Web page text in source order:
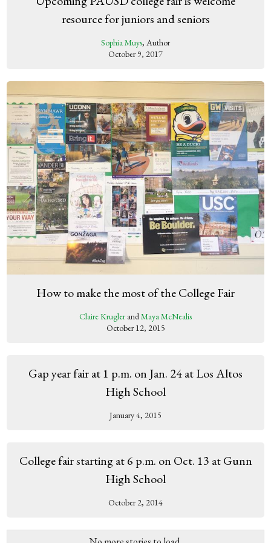
resource for juniors and seniors
Sophia Muys, Author
October 9, 2017
How to make the most of the College Fair
Claire KruglerandMaya McNealis
October 12, 2015
Gap year fair at 1 p.m. on Jan. 24 at Los Altos
High School
January 4, 2015
College fair starting at 6 p.m. on Oct. 13 at Gunn
High School
October 2, 2014